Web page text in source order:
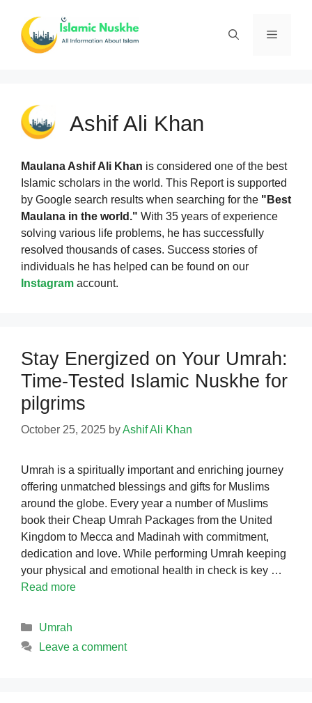
content
Menu
Ashif Ali Khan
Maulana Ashif Ali Khan is considered one of the best
Islamic scholars in the world. This Report is supported
by Google search results when searching for the "Best
Maulana in the world." With 35 years of experience
solving various life problems, he has successfully
resolved thousands of cases. Success stories of
individuals he has helped can be found on our
Instagram account.
Stay Energized on Your Umrah:
Time-Tested Islamic Nuskhe for
pilgrims
October 25, 2025 byAshif Ali Khan
Umrah is a spiritually important and enriching journey
offering unmatched blessings and gifts for Muslims
around the globe. Every year a number of Muslims
book their Cheap Umrah Packages from the United
Kingdom to Mecca and Madinah with commitment,
dedication and love. While performing Umrah keeping
your physical and emotional health in check is key …
Read more
Categories
Umrah
Leave a comment